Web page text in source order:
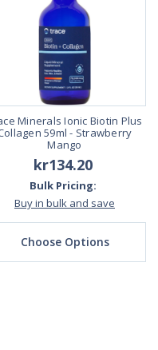
Minerals Ionic Biotin Plus
59ml - Strawberry
Mango
kr134.20
Bulk Pricing:
Buy in bulk and save
Choose Options